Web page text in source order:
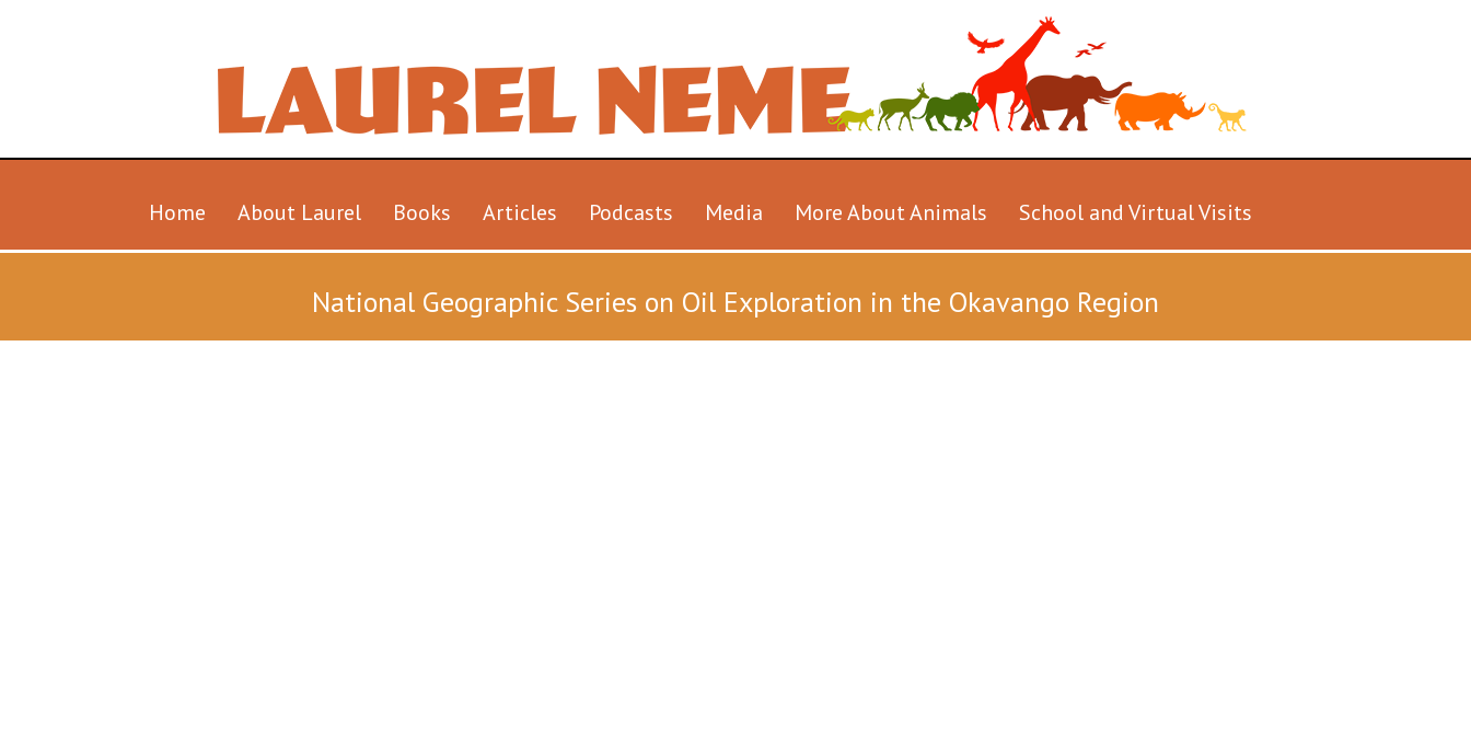
Home About Laurel Books Articles Podcasts Media More About Animals School and Virtual Visits
National Geographic Series on Oil Exploration in the Okavango Region